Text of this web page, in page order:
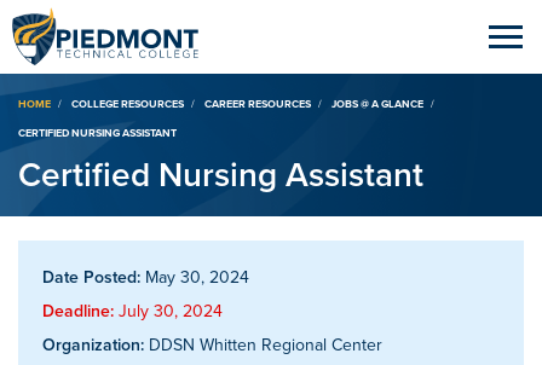
Breadcrumb
HOME COLLEGE RESOURCES CAREER RESOURCES
JOBS @ A GLANCE
CERTIFIED NURSING ASSISTANT
Certified Nursing Assistant
Date Posted: May 30, 2024
Deadline: July 30, 2024
Organization: DDSN Whitten Regional Center